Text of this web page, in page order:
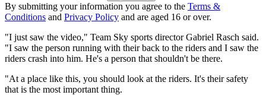
By submitting your information you agree to the Terms &
Conditions and Privacy Policy and are aged 16 or over.
"I just saw the video," Team Sky sports director Gabriel Rasch said.
"I saw the person running with their back to the riders and I saw the
riders crash into him. He's a person that shouldn't be there.
"At a place like this, you should look at the riders. It's their safety
that is the most important thing.